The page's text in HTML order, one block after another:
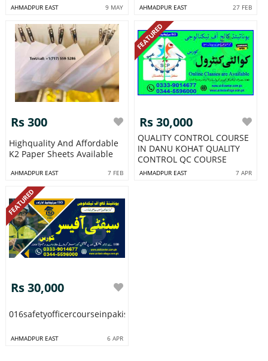
AHMADPUR EAST 9 MAY AHMADPUR EAST 27 FEB
Rs 300
Highquality And Affordable
K2 Paper Sheets Available
AHMADPUR EAST 7 FEB
FEATURED
Rs 30,000
QUALITY CONTROL COURSE
IN DANU KOHAT QUALITY
CONTROL QC COURSE
AHMADPUR EAST 7 APR
FEATURED
Rs 30,000
AHMADPUR EAST 6 APR